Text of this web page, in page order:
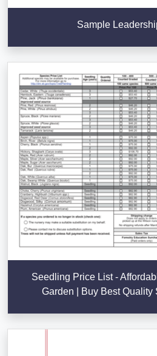
Sample
Seedling Price List -
Garden | Buy Best